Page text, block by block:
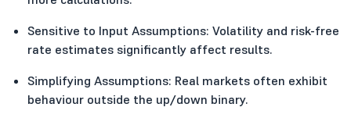
Sensitive to Input Assumptions: Volatility and risk-free
rate estimates significantly affect results.
Simplifying Assumptions: Real markets often exhibit
behaviour outside the up/down binary.